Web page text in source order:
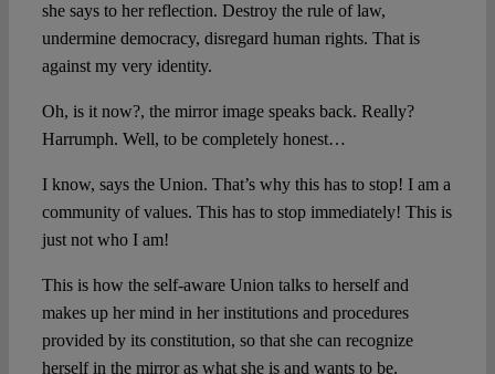
she says to her reflection. Destroy the rule of law,
undermine democracy, disregard human rights. That is
against my very identity.
Oh, is it now?, the mirror image speaks back. Really?
Harrumph. Well, to be completely honest…
I know, says the Union. That’s why this has to stop! I am a
community of values. This has to stop immediately! This is
just not who I am!
This is how the self-aware Union talks to herself and
makes up her mind in her institutions and procedures
provided by its constitution, so that she can recognize
herself in the mirror as what she is and wants to be.